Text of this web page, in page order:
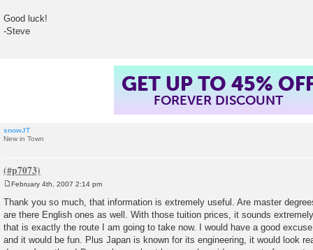
Good luck!
-Steve
GET UP TO 45%
FOREVER DISCOUNT
snowJT
New in Town
s
t
February 4th, 2007 2:14 pm
Thank you so much, that information is extremely useful. Are master
are there English ones as well. With those tuition prices, it sounds
that is exactly the route I am going to take now. I would have a good
and it would be fun. Plus Japan is known for its engineering, it would look